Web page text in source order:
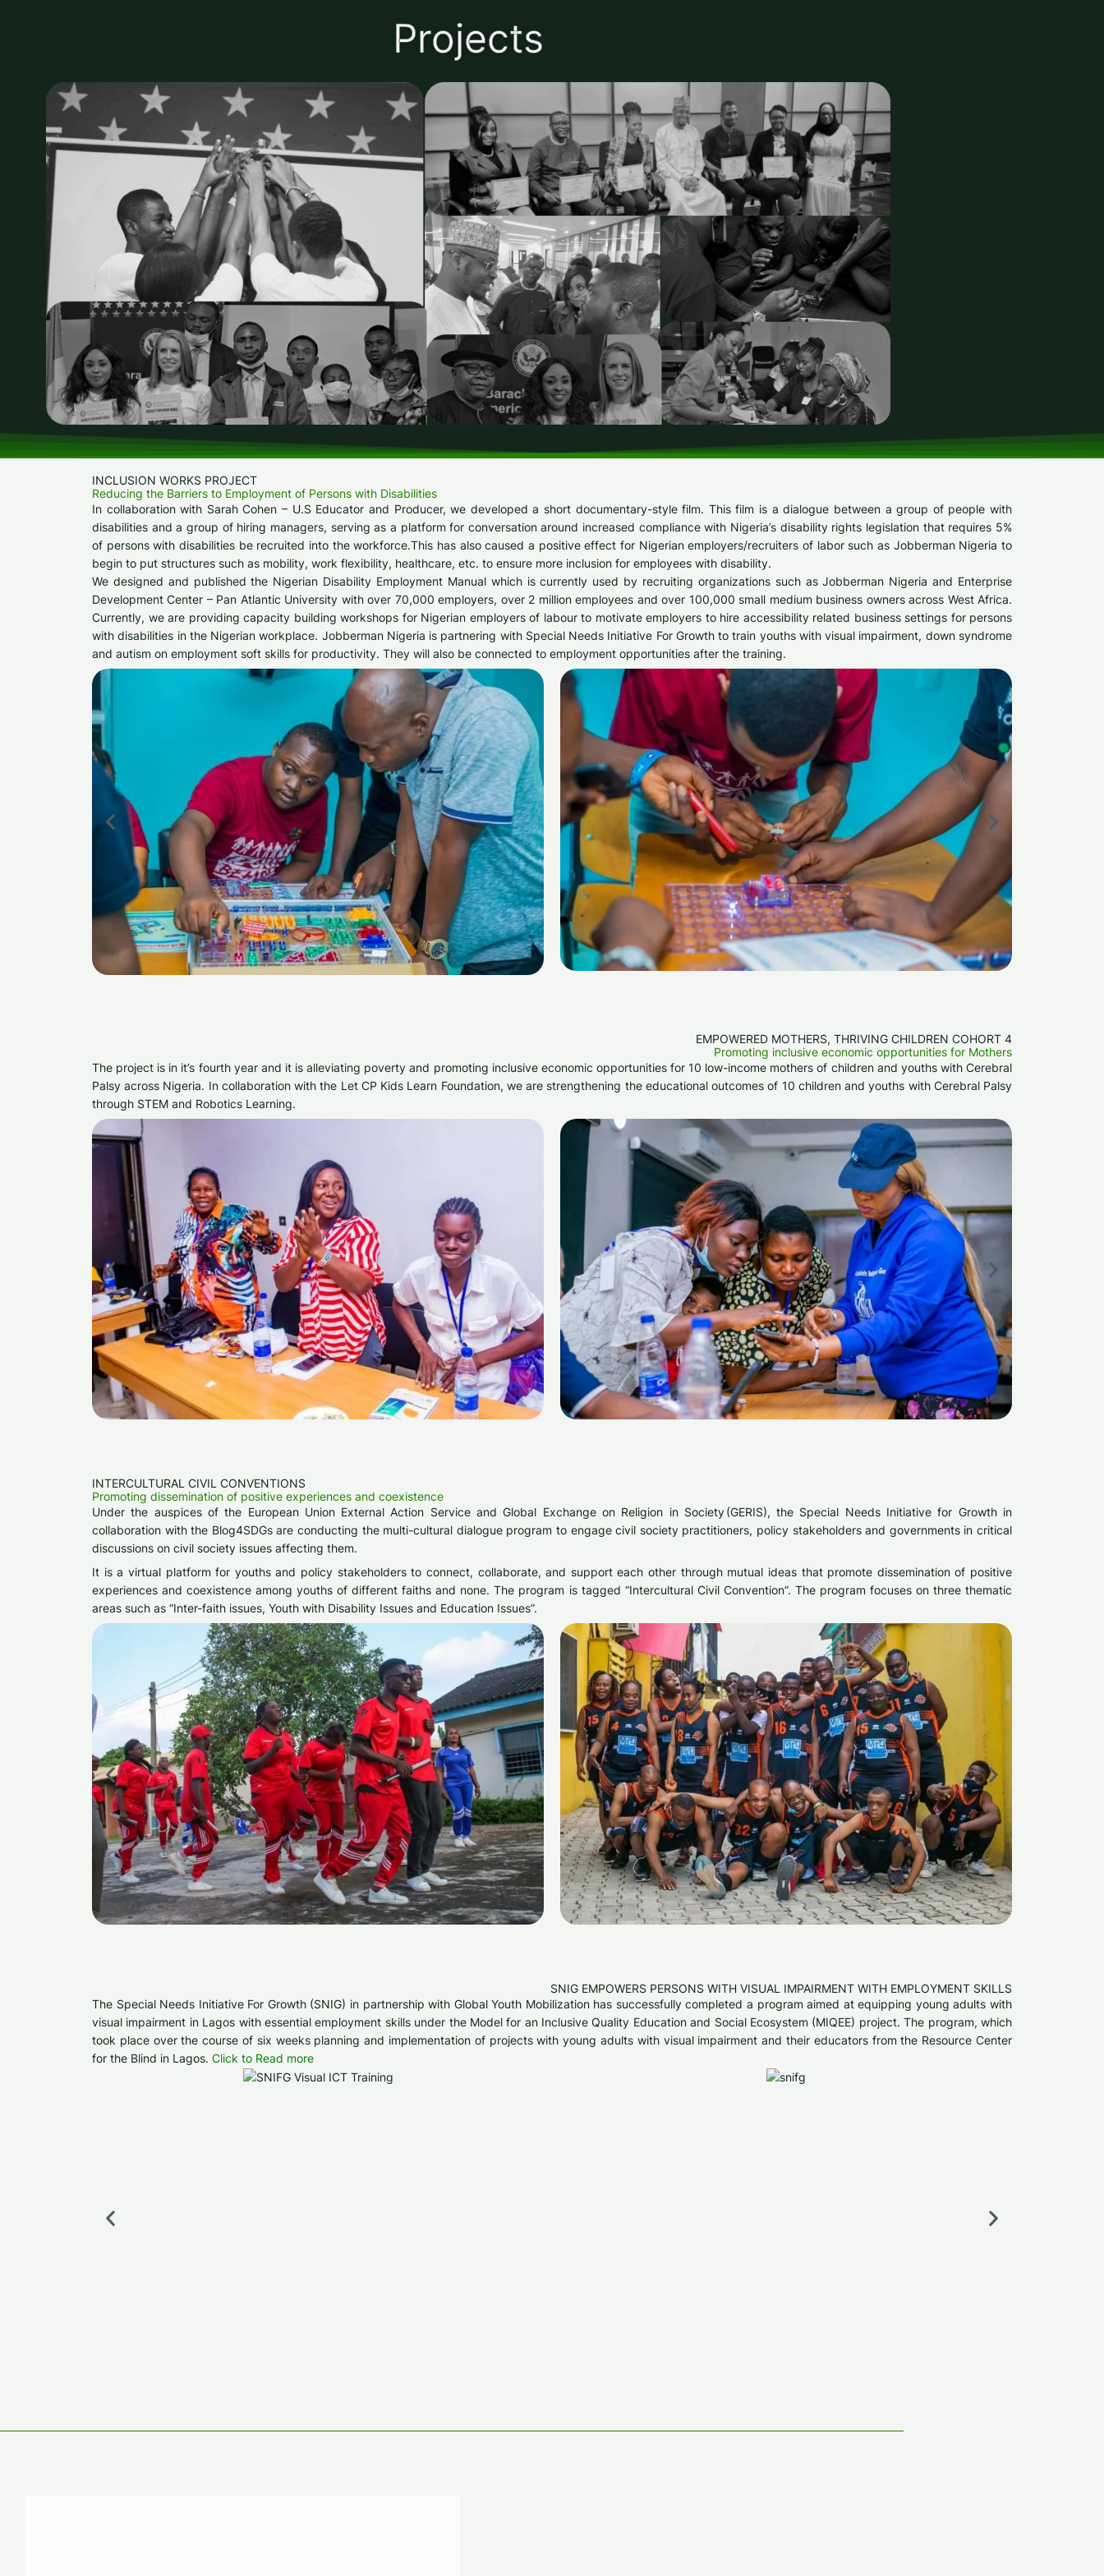
Projects
INCLUSION WORKS PROJECT​
Reducing the Barriers to Employment of Persons with Disabilities​
In collaboration with Sarah Cohen – U.S Educator and Producer, we developed a short documentary-style film. This film is a dialogue between a group of people with
disabilities and a group of hiring managers, serving as a platform for conversation around increased compliance with Nigeria’s disability rights legislation that requires 5%
of persons with disabilities be recruited into the workforce.This has also caused a positive effect for Nigerian employers/recruiters of labor such as Jobberman Nigeria to
begin to put structures such as mobility, work flexibility, healthcare, etc. to ensure more inclusion for employees with disability.
We designed and published the Nigerian Disability Employment Manual which is currently used by recruiting organizations such as Jobberman Nigeria and Enterprise
Development Center – Pan Atlantic University with over 70,000 employers, over 2 million employees and over 100,000 small medium business owners across West Africa.
Currently, we are providing capacity building workshops for Nigerian employers of labour to motivate employers to hire accessibility related business settings for persons
with disabilities in the Nigerian workplace. Jobberman Nigeria is partnering with Special Needs Initiative For Growth to train youths with visual impairment, down syndrome
and autism on employment soft skills for productivity. They will also be connected to employment opportunities after the training.
EMPOWERED MOTHERS, THRIVING CHILDREN COHORT 4
Promoting inclusive economic opportunities for Mothers
The project is in it’s fourth year and it is alleviating poverty and promoting inclusive economic opportunities for 10 low-income mothers of children and youths with Cerebral
Palsy across Nigeria. In collaboration with the Let CP Kids Learn Foundation, we are strengthening the educational outcomes of 10 children and youths with Cerebral Palsy
through STEM and Robotics Learning.
INTERCULTURAL CIVIL CONVENTIONS
Promoting dissemination of positive experiences and coexistence
Under the auspices of the European Union External Action Service and Global Exchange on Religion in Society (GERIS), the Special Needs Initiative for Growth in
collaboration with the Blog4SDGs are conducting the multi-cultural dialogue program to engage civil society practitioners, policy stakeholders and governments in critical
discussions on civil society issues affecting them.
It is a virtual platform for youths and policy stakeholders to connect, collaborate, and support each other through mutual ideas that promote dissemination of positive
experiences and coexistence among youths of different faiths and none. The program is tagged “Intercultural Civil Convention”. The program focuses on three thematic
areas such as “Inter-faith issues, Youth with Disability Issues and Education Issues”.
SNIG EMPOWERS PERSONS WITH VISUAL IMPAIRMENT WITH EMPLOYMENT SKILLS
The Special Needs Initiative For Growth (SNIG) in partnership with Global Youth Mobilization has successfully completed a program aimed at equipping young adults with
visual impairment in Lagos with essential employment skills under the Model for an Inclusive Quality Education and Social Ecosystem (MIQEE) project. The program, which
took place over the course of six weeks planning and implementation of projects with young adults with visual impairment and their educators from the Resource Center
for the Blind in Lagos. Click to Read more